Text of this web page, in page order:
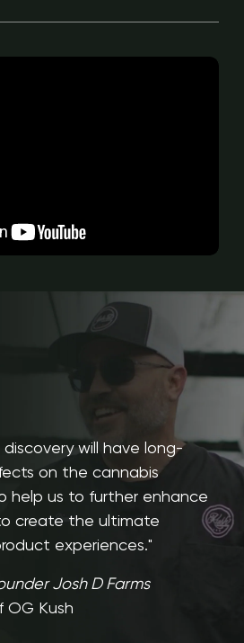
discovery will have long-
on the cannabis
help us to further enhance
create the ultimate
experiences."
Josh D Farms
OG Kush